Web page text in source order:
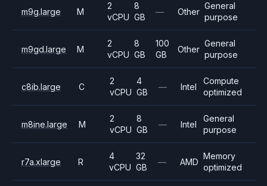
m9g.large M
2
vCPU
8
GB
— Other
General
purpose
m9gd.large M
2
vCPU
8
GB
100
GB
Other
General
purpose
c8ib.large C
2
vCPU
4
GB
— Intel
Compute
optimized
m8ine.large M
2
vCPU
8
GB
— Intel
General
purpose
r7a.xlarge R
4
vCPU
32
GB
— AMD
Memory
optimized